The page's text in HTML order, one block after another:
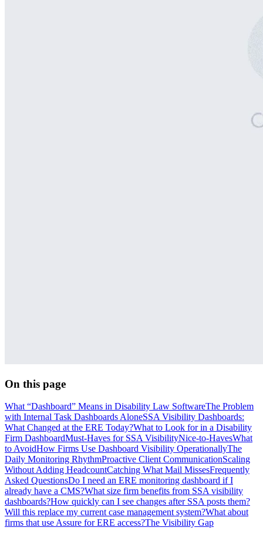
On this page
What “Dashboard” Means in Disability Law SoftwareThe Problem
with Internal Task Dashboards AloneSSA Visibility Dashboards:
What Changed at the ERE Today?What to Look for in a Disability
Firm DashboardMust-Haves for SSA VisibilityNice-to-HavesWhat
to AvoidHow Firms Use Dashboard Visibility OperationallyThe
Daily Monitoring RhythmProactive Client CommunicationScaling
Without Adding HeadcountCatching What Mail MissesFrequently
Asked QuestionsDo I need an ERE monitoring dashboard if I
already have a CMS?What size firm benefits from SSA visibility
dashboards?How quickly can I see changes after SSA posts them?
Will this replace my current case management system?What about
firms that use Assure for ERE access?The Visibility Gap